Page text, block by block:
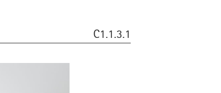
C1.1.3.1